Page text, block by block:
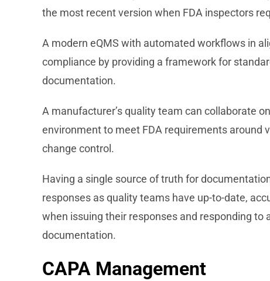
the most recent version when FDA inspectors
A modern eQMS with automated workflows in
compliance by providing a framework for
documentation.
A manufacturer’s quality team can collaborate
environment to meet FDA requirements around
change control.
Having a single source of truth for
responses as quality teams have up-to-date,
when issuing their responses and responding to
documentation.
CAPA Management